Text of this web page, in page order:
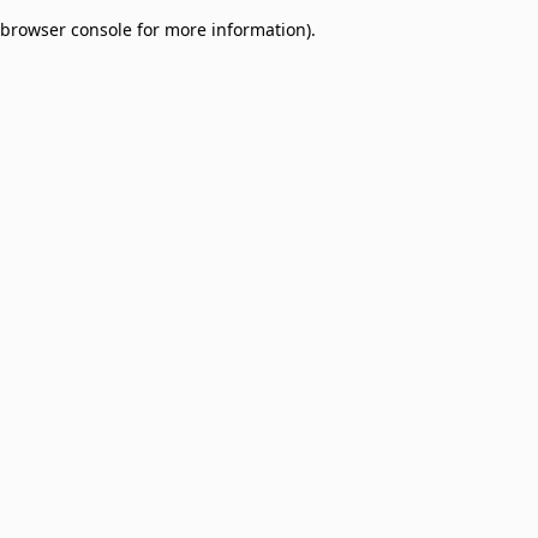
browser console for more information).